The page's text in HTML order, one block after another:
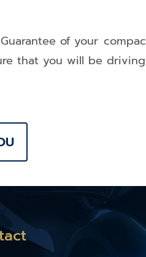
of your
that you will be